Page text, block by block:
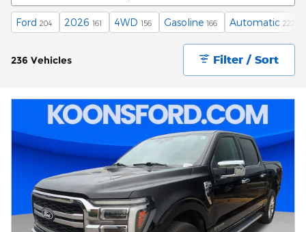
Ford 204 2026 161 4WD 156 Gasoline 166 Automatic 222
236 Vehicles Filter / Sort